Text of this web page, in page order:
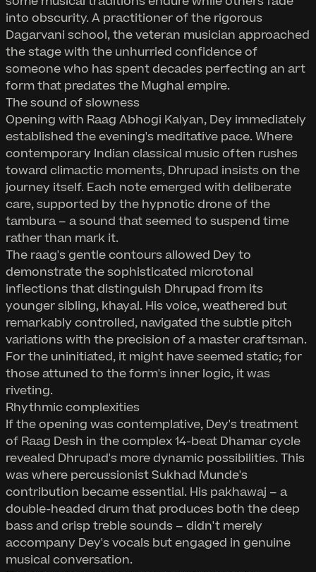
into obscurity. A practitioner of the rigorous
Dagarvani school, the veteran musician approached
the stage with the unhurried confidence of
someone who has spent decades perfecting an art
form that predates the Mughal empire.
The sound of slowness
Opening with Raag Abhogi Kalyan, Dey immediately
established the evening's meditative pace. Where
contemporary Indian classical music often rushes
toward climactic moments, Dhrupad insists on the
journey itself. Each note emerged with deliberate
care, supported by the hypnotic drone of the
tambura – a sound that seemed to suspend time
rather than mark it.
The raag's gentle contours allowed Dey to
demonstrate the sophisticated microtonal
inflections that distinguish Dhrupad from its
younger sibling, khayal. His voice, weathered but
remarkably controlled, navigated the subtle pitch
variations with the precision of a master craftsman.
For the uninitiated, it might have seemed static; for
those attuned to the form's inner logic, it was
riveting.
Rhythmic complexities
If the opening was contemplative, Dey's treatment
of Raag Desh in the complex 14-beat Dhamar cycle
revealed Dhrupad's more dynamic possibilities. This
was where percussionist Sukhad Munde's
contribution became essential. His pakhawaj – a
double-headed drum that produces both the deep
bass and crisp treble sounds – didn't merely
accompany Dey's vocals but engaged in genuine
musical conversation.